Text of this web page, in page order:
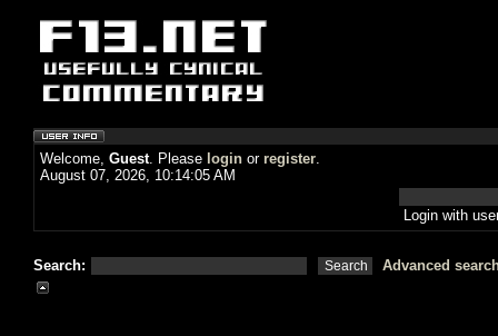
Welcome, Guest. Please login or register.
August 07, 2026, 10:14:05 AM
Login with
Search: Advanced